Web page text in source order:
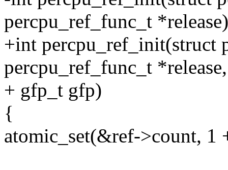
percpu_ref_func_t *release)
+int percpu_ref_init(struct
percpu_ref_func_t *release,
+ gfp_t gfp)
{
atomic_set(&ref->count,